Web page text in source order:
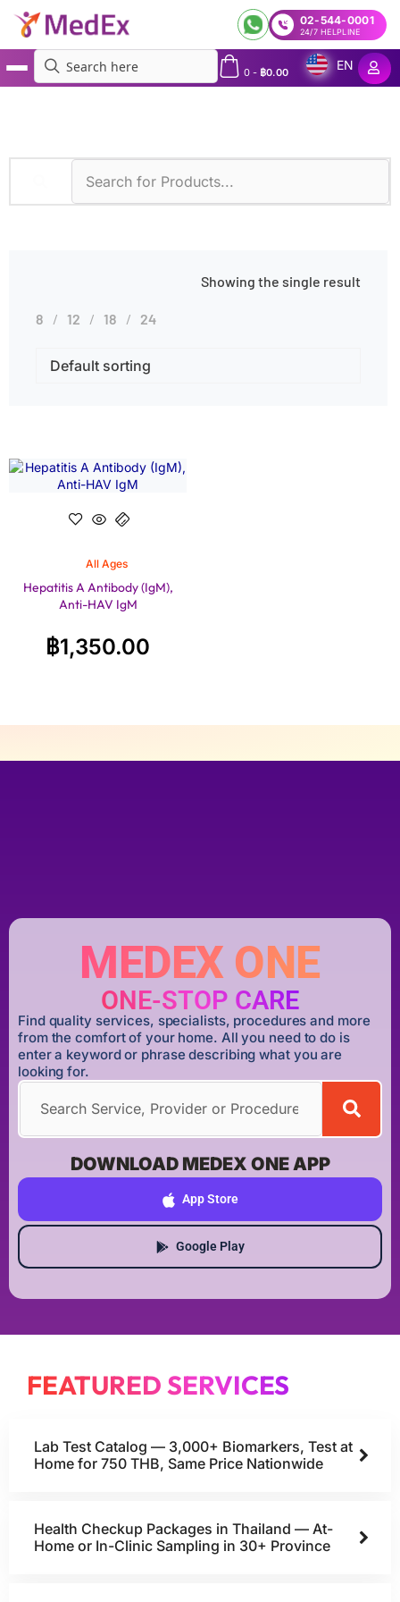
02-544-0001
24/7 HELPLINE
0- ฿0.00
EN
Showing the single result
8 12 18 24
All Ages
Hepatitis A Antibody (IgM),
Anti-HAV IgM
฿1,350.00
MEDEX ONE
ONE-STOP CARE
Find quality services, specialists, procedures and more
from the comfort of your home. All you need to do is
enter a keyword or phrase describing what you are
looking for.
DOWNLOAD MEDEX ONE APP
App Store
Google Play
FEATURED SERVICES
Lab Test Catalog — 3,000+ Biomarkers, Test at
Home for 750 THB, Same Price Nationwide
Health Checkup Packages in Thailand — At-
Home or In-Clinic Sampling in 30+ Province